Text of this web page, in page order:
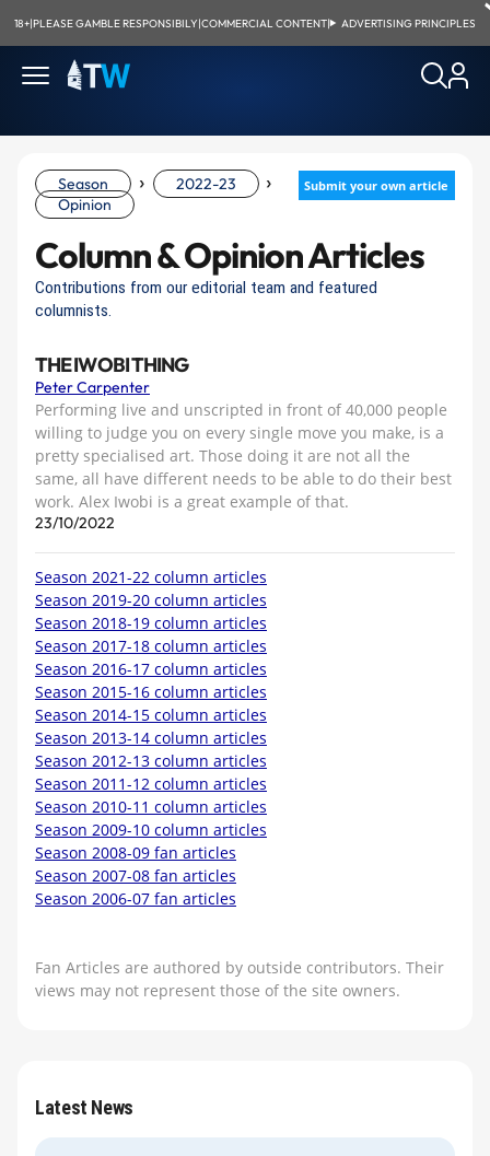
18+|PLEASE GAMBLE RESPONSIBILY|COMMERCIAL CONTENT| ADVERTISING PRINCIPLES
Submit your own article
Season › 2022-23 ›
Opinion
Column & Opinion Articles
Contributions from our editorial team and featured
columnists.
THE IWOBI THING
Peter Carpenter
Performing live and unscripted in front of 40,000 people
willing to judge you on every single move you make, is a
pretty specialised art. Those doing it are not all the
same, all have different needs to be able to do their best
work. Alex Iwobi is a great example of that.
23/10/2022
Season 2021-22 column articles
Season 2019-20 column articles
Season 2018-19 column articles
Season 2017-18 column articles
Season 2016-17 column articles
Season 2015-16 column articles
Season 2014-15 column articles
Season 2013-14 column articles
Season 2012-13 column articles
Season 2011-12 column articles
Season 2010-11 column articles
Season 2009-10 column articles
Season 2008-09 fan articles
Season 2007-08 fan articles
Season 2006-07 fan articles
Fan Articles are authored by outside contributors. Their
views may not represent those of the site owners.
Latest News